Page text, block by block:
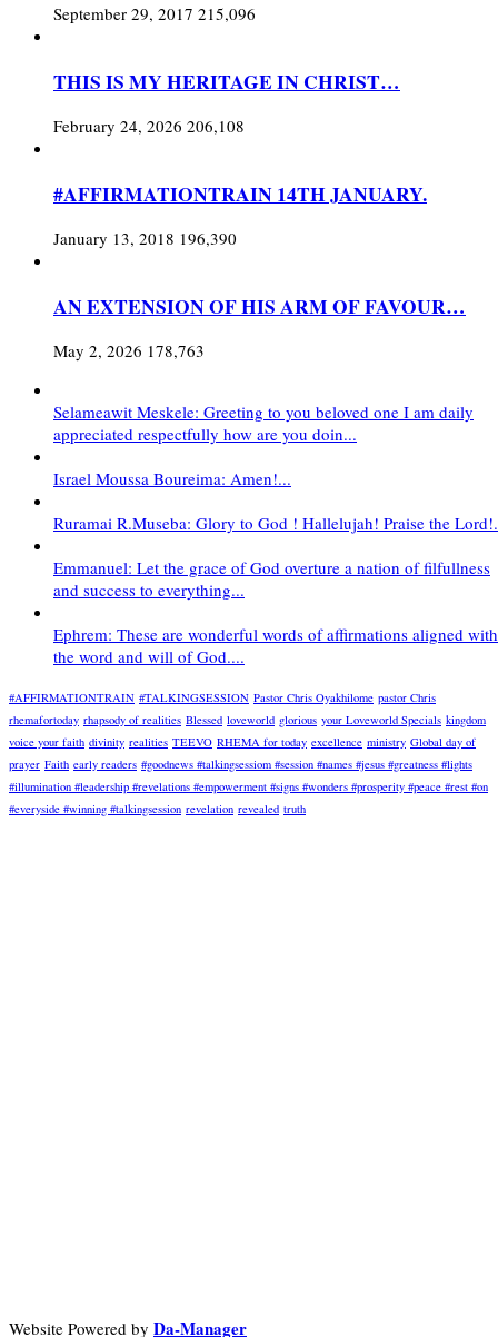
September 29, 2017 215,096
THIS IS MY HERITAGE IN CHRIST…
February 24, 2026 206,108
#AFFIRMATIONTRAIN 14TH JANUARY.
January 13, 2018 196,390
AN EXTENSION OF HIS ARM OF FAVOUR…
May 2, 2026 178,763
Selameawit Meskele: Greeting to you beloved one I am daily
appreciated respectfully how are you doin...
Israel Moussa Boureima: Amen!...
Ruramai R.Museba: Glory to God ! Hallelujah! Praise the
Emmanuel: Let the grace of God overture a nation of filfullness
and success to everything...
Ephrem: These are wonderful words of affirmations aligned with
the word and will of God....
#AFFIRMATIONTRAIN #TALKINGSESSION Pastor Chris Oyakhilome pastor Chris
rhemafortoday rhapsody of realities Blessed loveworld glorious your Loveworld Specials kingdom
voice your faith divinity realities TEEVO RHEMA for today excellence ministry Global day of
prayer Faith early readers #goodnews #talkingsessiom #session #names #jesus #greatness #lights
#illumination #leadership #revelations #empowerment #signs #wonders #prosperity #peace #rest #on
#everyside #winning #talkingsession revelation revealed truth
Website Powered by Da-Manager